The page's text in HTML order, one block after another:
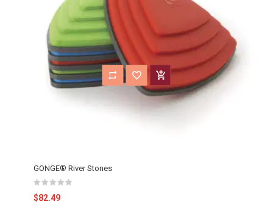
GONGE® River Stones
$82.49